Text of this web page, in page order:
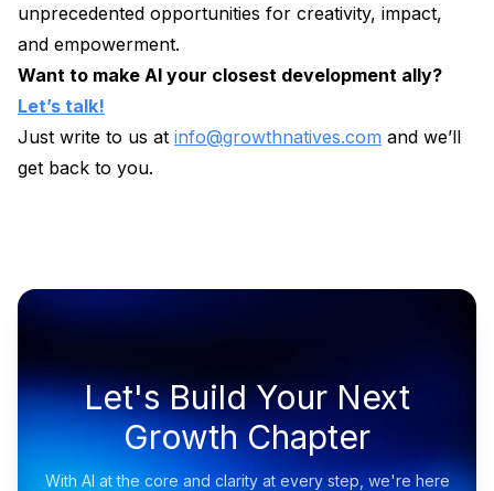
unprecedented opportunities for creativity, impact,
and empowerment.
Want to make AI your closest development ally?
Let’s talk!
Just write to us at info@growthnatives.com and we’ll
get back to you.
Let's Build Your Next
Growth Chapter
With AI at the core and clarity at every step, we're here